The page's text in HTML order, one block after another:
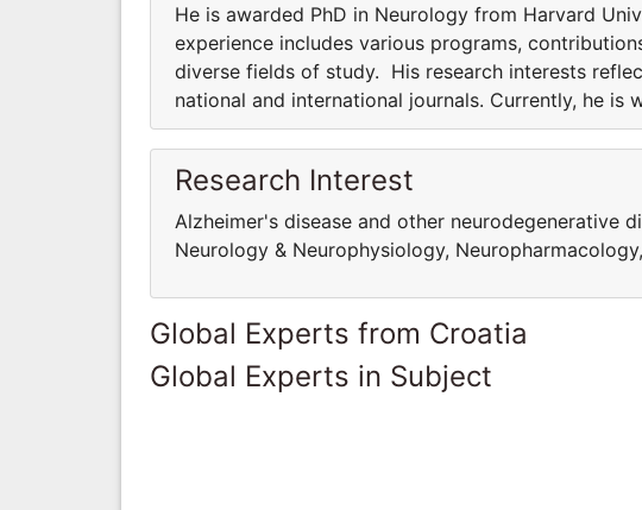
He is awarded PhD in Neurology from Harvard
experience includes various programs,
diverse fields of study. His research interests
national and international journals. Currently, he is
Research Interest
Alzheimer's disease and other neurodegenerative
Neurology & Neurophysiology,
Global Experts from Croatia
Global Experts in Subject